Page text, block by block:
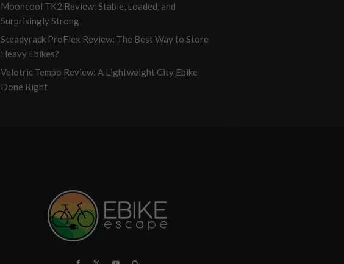
Mooncool TK2 Review: Stable, Loaded, and
Surprisingly Strong
Steadyrack ProFlex Review: The Best Way to Store
Heavy Ebikes?
Velotric Tempo Review: A Lightweight City Ebike
Done Right